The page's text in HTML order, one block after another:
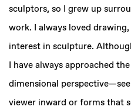
sculptors, so I grew up
work. I always loved
interest in sculpture.
I have always approached
dimensional
viewer inward or forms that